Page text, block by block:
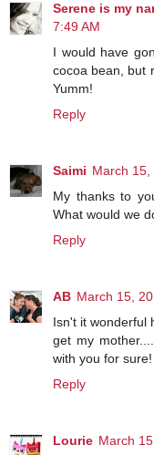
Serene is my
7:49 AM
I would have
cocoa bean, but
Yumm!
Reply
Saimi March 15,
My thanks to
What would we
Reply
AB March 15,
Isn't it wonderful
get my
with you for sure!
Reply
Lourie March